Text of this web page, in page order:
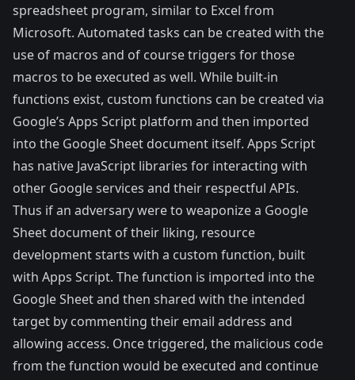
spreadsheet program, similar to Excel from
Microsoft. Automated tasks can be created with the
use of macros and of course triggers for those
macros to be executed as well. While built-in
functions exist, custom functions can be created via
Google’s Apps Script platform and then imported
into the Google Sheet document itself. Apps Script
has native JavaScript libraries for interacting with
other Google services and their respectful APIs.
Thus if an adversary were to weaponize a Google
Sheet document of their liking, resource
development starts with a custom function, built
with Apps Script. The function is imported into the
Google Sheet and then shared with the intended
target by commenting their email address and
allowing access. Once triggered, the malicious code
from the function would be executed and continue